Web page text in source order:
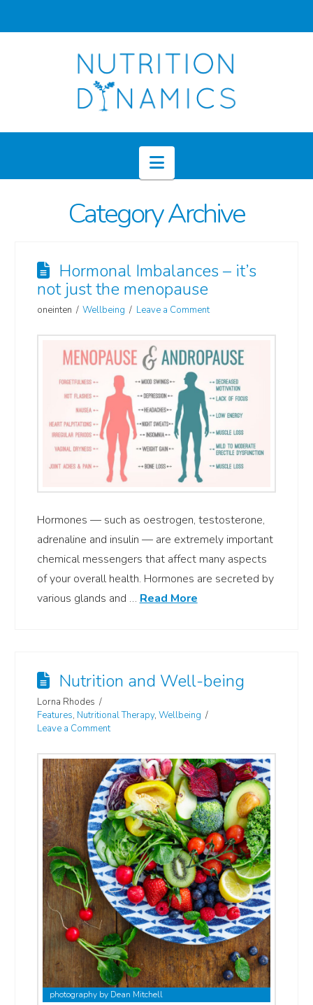
Navigation
Category Archive
Hormonal Imbalances – it’s
not just the menopause
oneinten Wellbeing Leave a Comment
Hormones — such as oestrogen, testosterone,
adrenaline and insulin — are extremely important
chemical messengers that affect many aspects
of your overall health. Hormones are secreted by
various glands and … Read More
Nutrition and Well-being
Lorna Rhodes
Features, Nutritional Therapy, Wellbeing
Leave a Comment
photography by Dean Mitchell